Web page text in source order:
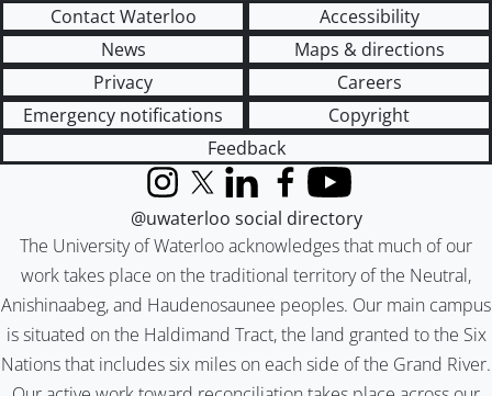
Contact Waterloo
Accessibility
News
Maps & directions
Privacy
Careers
Emergency notifications
Copyright
Feedback
The University of Waterloo acknowledges that much of our
work takes place on the traditional territory of the Neutral,
Anishinaabeg, and Haudenosaunee peoples. Our main campus
is situated on the Haldimand Tract, the land granted to the Six
Nations that includes six miles on each side of the Grand River.
InstagramX (formerly Twitter)
LinkedInFacebook
YouTube
@uwaterloo social directory